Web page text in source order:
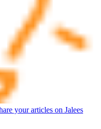
your articles on Jalees